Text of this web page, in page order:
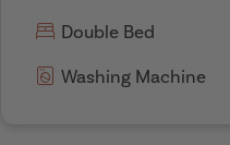
Double Bed
Washing Machine